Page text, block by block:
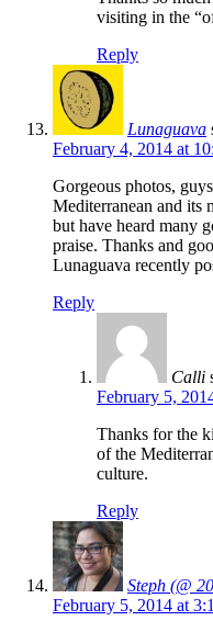
visiting in the
Reply
Lunaguava
February 4, 2014 at
Gorgeous photos,
Mediterranean and
but have heard many
praise. Thanks and
Lunaguava recently
Reply
Calli
February 5,
Thanks for the
of the
culture.
Reply
Steph (@
February 5, 2014 at